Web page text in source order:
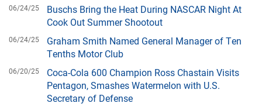
06/24/25
Buschs Bring the Heat During NASCAR Night At
Cook Out Summer Shootout
06/24/25
Graham Smith Named General Manager of Ten
Tenths Motor Club
06/20/25
Coca-Cola 600 Champion Ross Chastain Visits
Pentagon, Smashes Watermelon with U.S.
Secretary of Defense